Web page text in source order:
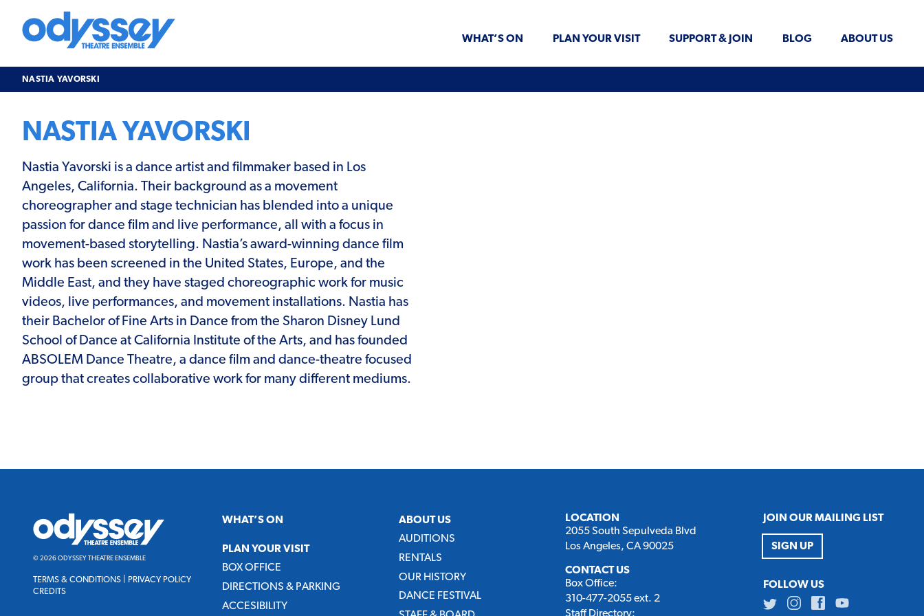
content
Odyssey
WHAT’S ON PLAN YOUR VISIT SUPPORT & JOIN BLOG ABOUT US
NASTIA YAVORSKI
NASTIA YAVORSKI
Nastia Yavorski is a dance artist and filmmaker based in Los
Angeles, California. Their background as a movement
choreographer and stage technician has blended into a unique
passion for dance film and live performance, all with a focus in
movement-based storytelling. Nastia’s award-winning dance film
work has been screened in the United States, Europe, and the
Middle East, and they have staged choreographic work for music
videos, live performances, and movement installations. Nastia has
their Bachelor of Fine Arts in Dance from the Sharon Disney Lund
School of Dance at California Institute of the Arts, and has founded
ABSOLEM Dance Theatre, a dance film and dance-theatre focused
group that creates collaborative work for many different mediums.
Odyssey
Theatre
Ensemble
© 2026 ODYSSEY THEATRE ENSEMBLE
TERMS & CONDITIONS
PRIVACY POLICY
CREDITS
WHAT’S ON
PLAN YOUR VISIT
BOX OFFICE
DIRECTIONS & PARKING
ACCESIBILITY
ABOUT US
AUDITIONS
RENTALS
OUR HISTORY
DANCE FESTIVAL
LOCATION
2055 South Sepulveda Blvd
Los Angeles, CA 90025
CONTACT US
Box Office:
310-477-2055 ext. 2
Staff Directory:
JOIN OUR MAILING LIST
SIGN UP
FOLLOW US
TwitterInstagramFacebookYoutube